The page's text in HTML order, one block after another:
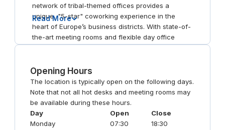
network of tribal-themed offices provides a
unique, "5-star" coworking experience in the
heart of Europe’s business districts. With state-of-
the-art meeting rooms and flexible day office
options, the brand excels in hospitality and prime
"inspiring" alternative to traditional corporate
hubs.
Read More
Opening Hours
The location is typically open on the following days.
Note that not all hot desks and meeting rooms may
be available during these hours.
Day
Open
Close
Monday
07:30
18:30